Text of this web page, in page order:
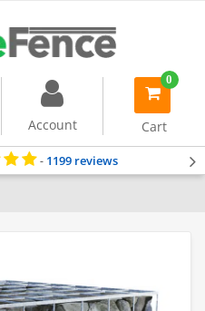
Account
0
item(s)
Cart
- 1199 reviews